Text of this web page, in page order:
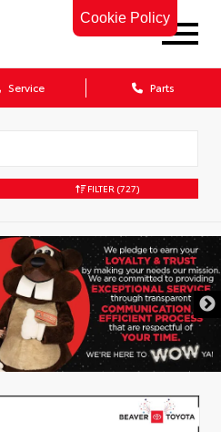
Cookie Policy
Service Parts
FILTER (727)